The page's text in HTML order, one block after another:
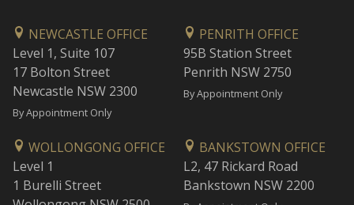
NEWCASTLE OFFICE
Level 1, Suite 107
17 Bolton Street
Newcastle NSW 2300
By Appointment Only
PENRITH OFFICE
95B Station Street
Penrith NSW 2750
By Appointment Only
WOLLONGONG OFFICE
Level 1
1 Burelli Street
BANKSTOWN OFFICE
L2, 47 Rickard Road
Bankstown NSW 2200